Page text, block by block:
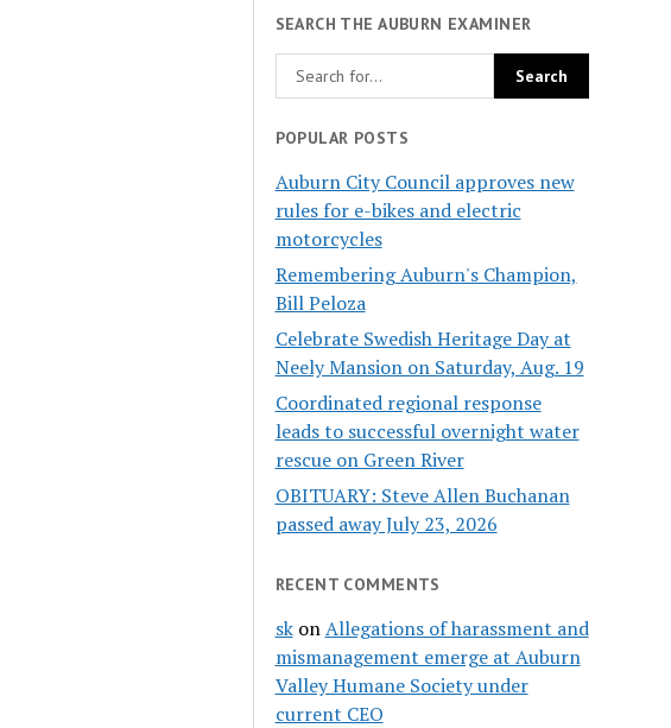
SEARCH THE AUBURN EXAMINER
POPULAR POSTS
Auburn City Council approves new
rules for e-bikes and electric
motorcycles
Remembering Auburn's Champion,
Bill Peloza
Celebrate Swedish Heritage Day at
Neely Mansion on Saturday, Aug. 19
Coordinated regional response
leads to successful overnight water
rescue on Green River
OBITUARY: Steve Allen Buchanan
passed away July 23, 2026
RECENT COMMENTS
skonAllegations of harassment and
mismanagement emerge at Auburn
Valley Humane Society under
current CEO